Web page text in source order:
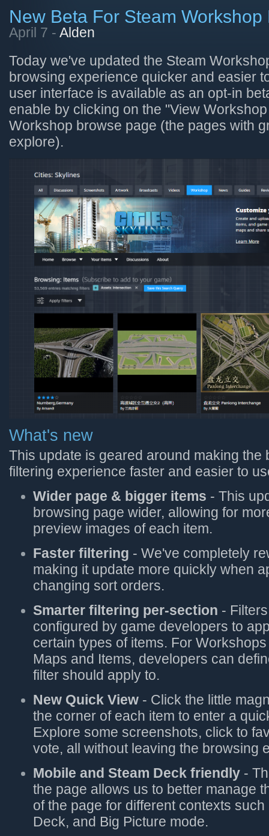
New Beta For Steam Workshop
April 7 - Alden
Today we've updated the Steam
browsing experience quicker and easier
user interface is available as an opt-in
enable by clicking on the "View
Workshop browse page (the pages with
explore).
What's new
This update is geared around making the
filtering experience faster and easier to
Wider page & bigger items - This
browsing page wider, allowing for
preview images of each item.
Faster filtering - We've completely
making it update more quickly when
changing sort orders.
Smarter filtering per-section -
configured by game developers to
certain types of items. For
Maps and Items, developers can
filter should apply to.
New Quick View - Click the little
the corner of each item to enter a
Explore some screenshots, click to
vote, all without leaving the browsing
Mobile and Steam Deck friendly -
the page allows us to better manage
of the page for different contexts
Deck, and Big Picture mode.